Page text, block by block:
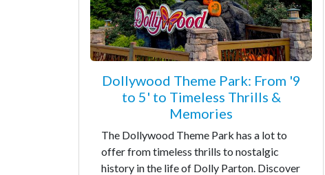
Dollywood Theme Park: From '9
to 5' to Timeless Thrills &
Memories
The Dollywood Theme Park has a lot to
offer from timeless thrills to nostalgic
history in the life of Dolly Parton. Discover